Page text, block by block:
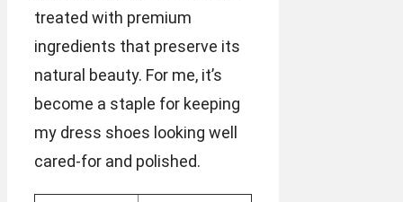
treated with premium
ingredients that preserve its
natural beauty. For me, it’s
become a staple for keeping
my dress shoes looking well
cared-for and polished.